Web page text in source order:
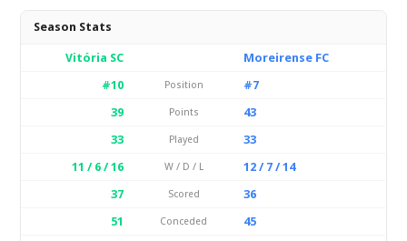
Season Stats
Vitória SC
Moreirense FC
#10
Position
#7
39
Points
43
33
Played
33
11 / 6 / 16
W / D / L
12 / 7 / 14
37
Scored
36
51
Conceded
45